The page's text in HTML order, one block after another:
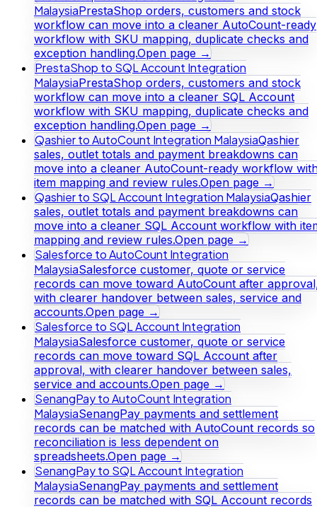
MalaysiaPrestaShop orders, customers and stock
workflow can move into a cleaner AutoCount-ready
workflow with SKU mapping, duplicate checks and
exception handling.Open page →
PrestaShop to SQL Account Integration
MalaysiaPrestaShop orders, customers and stock
workflow can move into a cleaner SQL Account
workflow with SKU mapping, duplicate checks and
exception handling.Open page →
Qashier to AutoCount Integration MalaysiaQashier
sales, outlet totals and payment breakdowns can
move into a cleaner AutoCount-ready workflow
item mapping and review rules.Open page →
Qashier to SQL Account Integration MalaysiaQashier
sales, outlet totals and payment breakdowns can
move into a cleaner SQL Account workflow with
mapping and review rules.Open page →
Salesforce to AutoCount Integration
MalaysiaSalesforce customer, quote or service
records can move toward AutoCount after
with clearer handover between sales, service and
accounts.Open page →
Salesforce to SQL Account Integration
MalaysiaSalesforce customer, quote or service
records can move toward SQL Account after
approval, with clearer handover between sales,
service and accounts.Open page →
SenangPay to AutoCount Integration
MalaysiaSenangPay payments and settlement
records can be matched with AutoCount records so
reconciliation is less dependent on
spreadsheets.Open page →
SenangPay to SQL Account Integration
MalaysiaSenangPay payments and settlement
records can be matched with SQL Account records